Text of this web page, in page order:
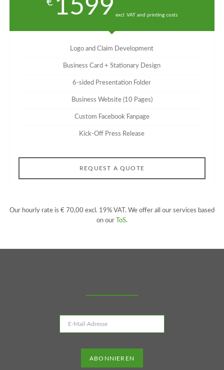
1599 excl. VAT and printing costs
Logo and Claim Development
Business Card + Stationary Design
6-sided Presentation Folder
Business Website (10 Pages)
Custom Facebook Fanpage
Kick-Off Press Release
REQUEST A QUOTE
Our hourly rate is € 70,00 excl. 19% VAT. We offer all our services based
on our
ToS.
ABONNIEREN